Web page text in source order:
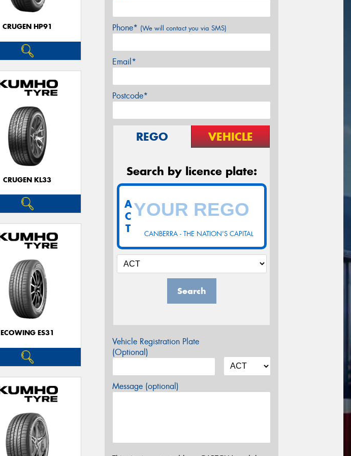
CRUGEN HP91
CRUGEN KL33
ECOWING ES31
Phone* (We will contact you via SMS)
Email*
Postcode*
REGO VEHICLE
Search by licence plate:
CANBERRA - THE NATION'S CAPITAL
A
C
T
Search
Vehicle Registration Plate
(Optional)
Message (optional)